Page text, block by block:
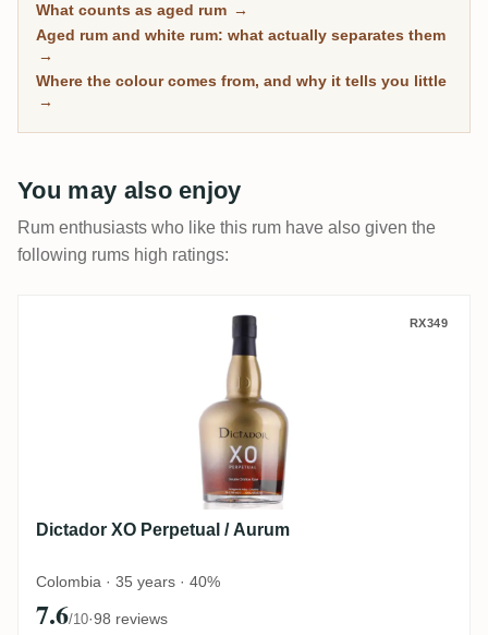
Scotch. This page gathers every rum on RumX that
has spent real time in wood, with community ratings to
separate the genuinely mature from the merely dark.
What counts as aged rum →
Aged rum and white rum: what actually separates them
→
Where the colour comes from, and why it tells you little
→
You may also enjoy
Rum enthusiasts who like this rum have also given the
following rums high ratings:
Dictador XO Perpetual / Aurum RX349
Dictador XO Perpetual / Aurum
Colombia · 35 years · 40%
7.6/10·98 reviews